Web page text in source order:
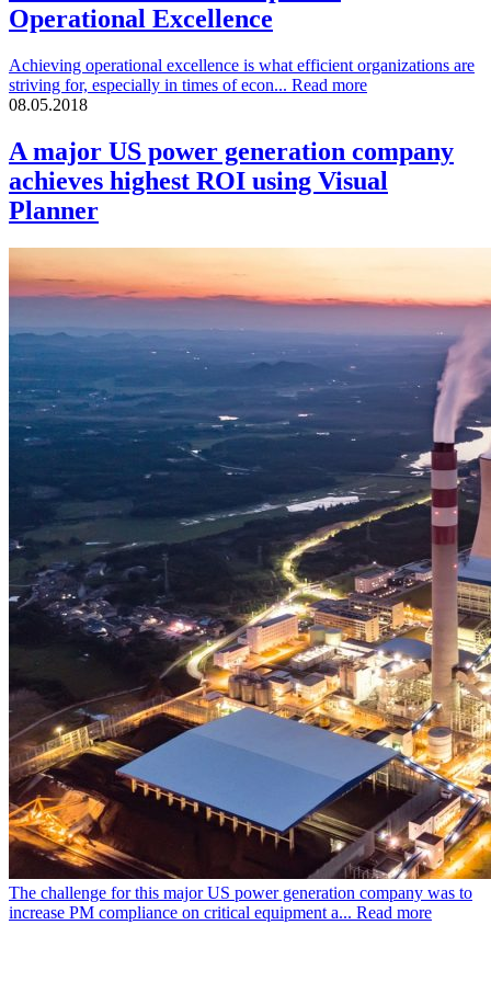
Operational Excellence
Achieving operational excellence is what efficient organizations are
striving for, especially in times of econ... Read more
08.05.2018
A major US power generation company
achieves highest ROI using Visual
Planner
The challenge for this major US power generation company was to
increase PM compliance on critical equipment a... Read more